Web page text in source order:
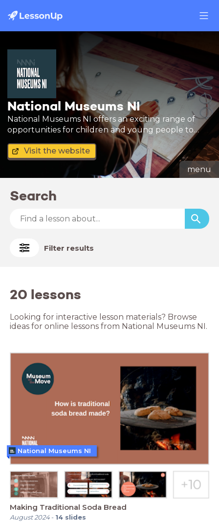
National Museums NI
National Museums NI offers an exciting range of
opportunities for children and young people to
learn new skills by engaging with our collections.
Visit the website
menu
Search
Filter results
20 lessons
Looking for interactive lesson materials? Browse
ideas for online lessons from National Museums NI.
Making Traditional Soda Bread
August 2024- 14 slides
National Museums NI